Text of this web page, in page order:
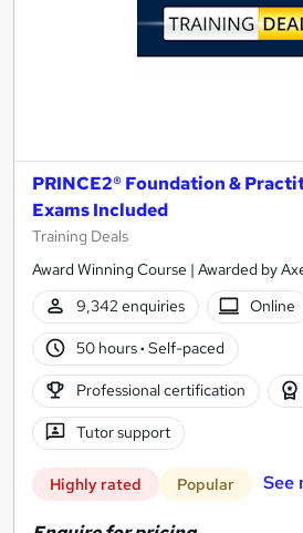
PRINCE2® Foundation &
Exams Included
Training Deals
Award Winning Course | Awarded by
9,342 enquiries
Online
50 hours· Self-paced
Professional certification
Tutor support
Highly rated Popular See